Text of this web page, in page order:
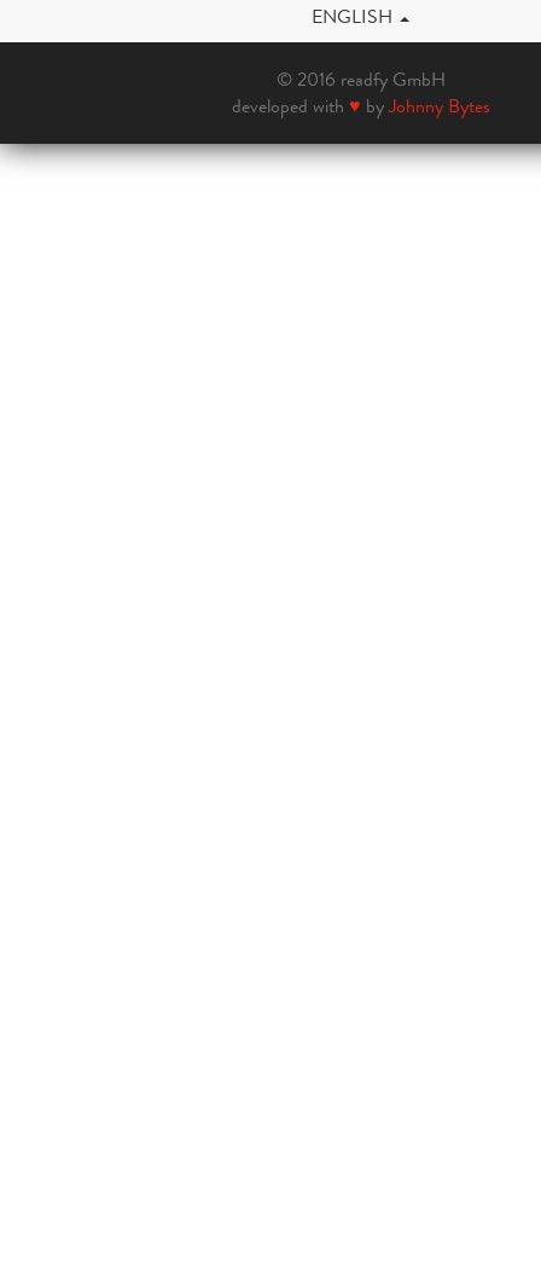
ENGLISH
© 2016 readfy GmbH
developed with ♥ byJohnny Bytes